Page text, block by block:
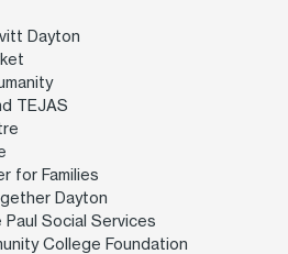
Dayton
TEJAS
for Families
Dayton
Social Services
College Foundation